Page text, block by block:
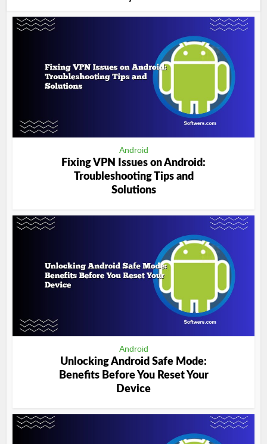
Android
Fixing VPN Issues on Android:
Troubleshooting Tips and
Solutions
Android
Unlocking Android Safe Mode:
Benefits Before You Reset Your
Device